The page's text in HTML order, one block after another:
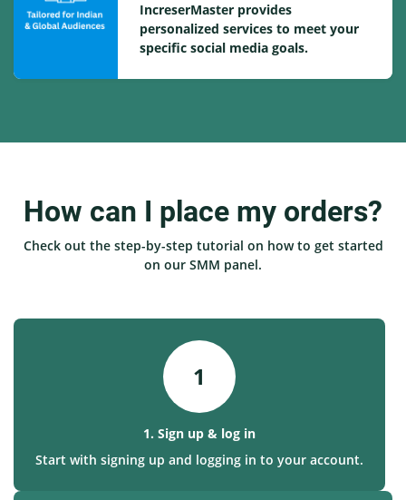
IncreserMaster provides
personalized services to meet your
specific social media goals.
How can I place my orders?
Check out the step-by-step tutorial on how to get started
on our SMM panel.
1
1. Sign up & log in
Start with signing up and logging in to your account.